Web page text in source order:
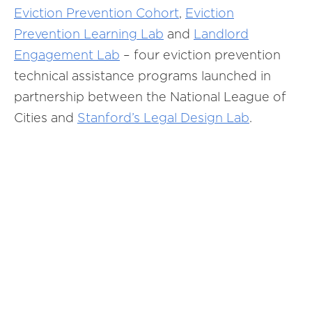
Eviction Prevention Cohort, Eviction
Prevention Learning Lab and Landlord
Engagement Lab – four eviction prevention
technical assistance programs launched in
partnership between the National League of
Cities and Stanford’s Legal Design Lab.